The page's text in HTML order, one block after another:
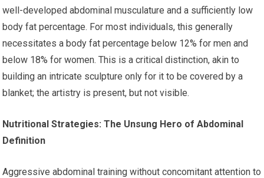
well-developed abdominal musculature and a sufficiently low
body fat percentage. For most individuals, this generally
necessitates a body fat percentage below 12% for men and
below 18% for women. This is a critical distinction, akin to
building an intricate sculpture only for it to be covered by a
blanket; the artistry is present, but not visible.
Nutritional Strategies: The Unsung Hero of Abdominal
Definition
Aggressive abdominal training without concomitant attention to